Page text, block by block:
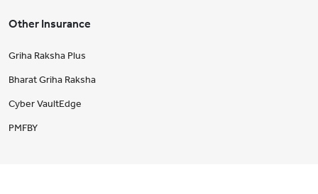
Other Insurance
Griha Raksha Plus
Bharat Griha Raksha
Cyber VaultEdge
PMFBY